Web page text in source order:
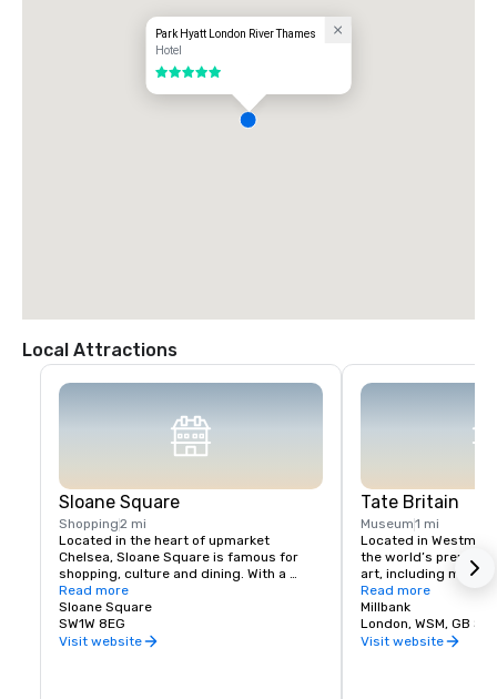
Park Hyatt London River Thames
Hotel
5 out of 5
Local Attractions
Sloane Square
Shopping2 mi
Located in the heart of upmarket
Chelsea, Sloane Square is famous for
shopping, culture and dining. With a
fabulous selection of high-end stores, it
is luxury retail therapy at its best. Don’t
miss the restaurants, bars and swanky
night bars when you’re visiting. The
Read more
Sloane Square
SW1W 8EG
Visit website
Tate Britain
Museum1 mi
Located in
the world’s premier
art, including
Turner and John
contemporary art
Lucian Freud and
gallery captures the
Read more
Millbank
London, WSM, GB
Visit website